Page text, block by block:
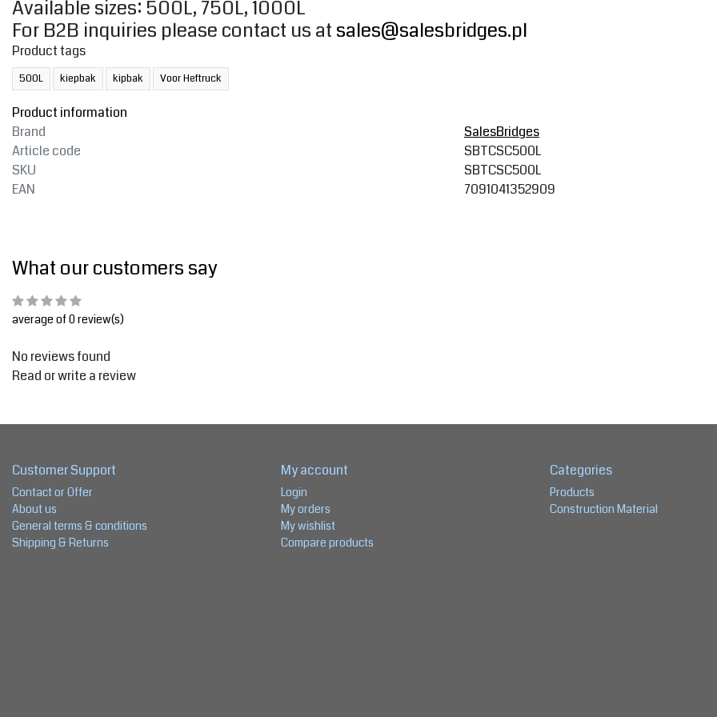
Available sizes: 500L, 750L, 1000L
For B2B inquiries please contact us at sales@salesbridges.pl
Product tags
500L kiepbak kipbak Voor Heftruck
Product information
Brand
SalesBridges
Article code
SBTCSC500L
SKU
SBTCSC500L
EAN
7091041352909
What our customers say
average of 0 review(s)
No reviews found
Read or write a review
Customer Support
Contact or Offer
About us
General terms & conditions
Shipping & Returns
My account
Login
My orders
My wishlist
Compare products
Categories
Products
Construction Material